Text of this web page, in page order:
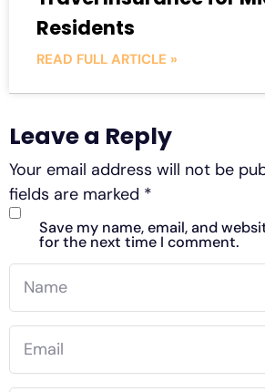
Residents
READ FULL ARTICLE »
Leave a Reply
Your email address will not be
fields are marked *
Save my name, email, and
for the next time I comment.